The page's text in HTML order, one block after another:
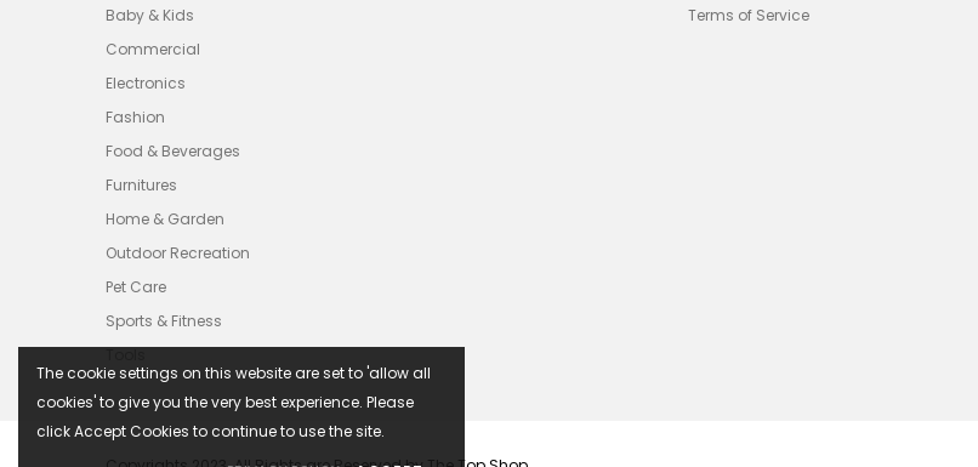
The cookie settings on this website are set to 'allow all
cookies' to give you the very best experience. Please
click Accept Cookies to continue to use the site.
Baby & Kids
Commercial
Electronics
Fashion
Food & Beverages
Furnitures
Home & Garden
Outdoor Recreation
Pet Care
Sports & Fitness
Terms of Service